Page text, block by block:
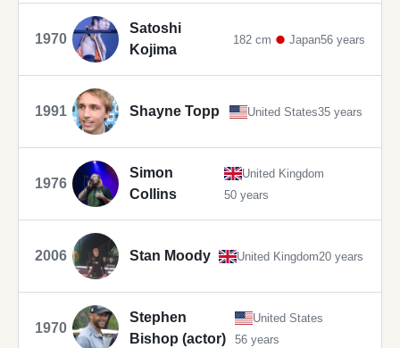
1970
Satoshi
Kojima
182 cm Japan56 years
1991 Shayne Topp United States35 years
1976
Simon
Collins
United Kingdom
50 years
2006 Stan Moody United Kingdom20 years
1970
Stephen
Bishop (actor)
United States
56 years